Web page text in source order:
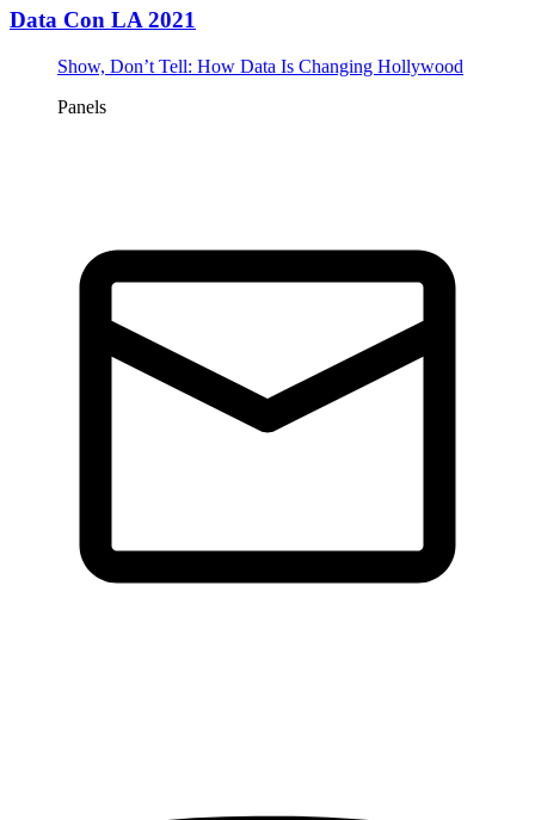
Data Con LA 2021
Show, Don’t Tell: How Data Is Changing Hollywood
Panels